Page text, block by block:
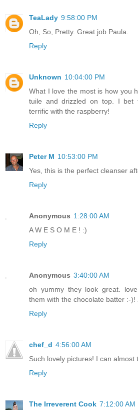
TeaLady 9:58:00 PM
Oh, So, Pretty. Great job Paula.
Reply
Unknown 10:04:00 PM
What I love the most is how you
tuile and drizzled on top. I bet
terrific with the raspberry!
Reply
Peter M 10:53:00 PM
Yes, this is the perfect cleanser
Reply
Anonymous 1:28:00 AM
A W E S O M E ! :)
Reply
Anonymous 3:40:00 AM
oh yummy they look great.
them with the chocolate batter :-)!
Reply
chef_d 4:56:00 AM
Such lovely pictures! I can almost
Reply
The Irreverent Cook 7:12:00 AM